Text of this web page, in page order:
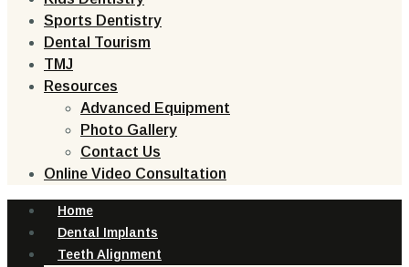
Sports Dentistry
Dental Tourism
TMJ
Resources
Advanced Equipment
Photo Gallery
Contact Us
Online Video Consultation
Home
Dental Implants
Teeth Alignment